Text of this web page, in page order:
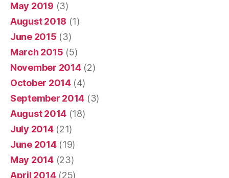
May 2019 (3)
August 2018 (1)
June 2015 (3)
March 2015 (5)
November 2014(2)
October 2014(4)
September 2014 (3)
August 2014 (18)
July 2014(21)
June 2014(19)
May 2014(23)
April 2014(25)